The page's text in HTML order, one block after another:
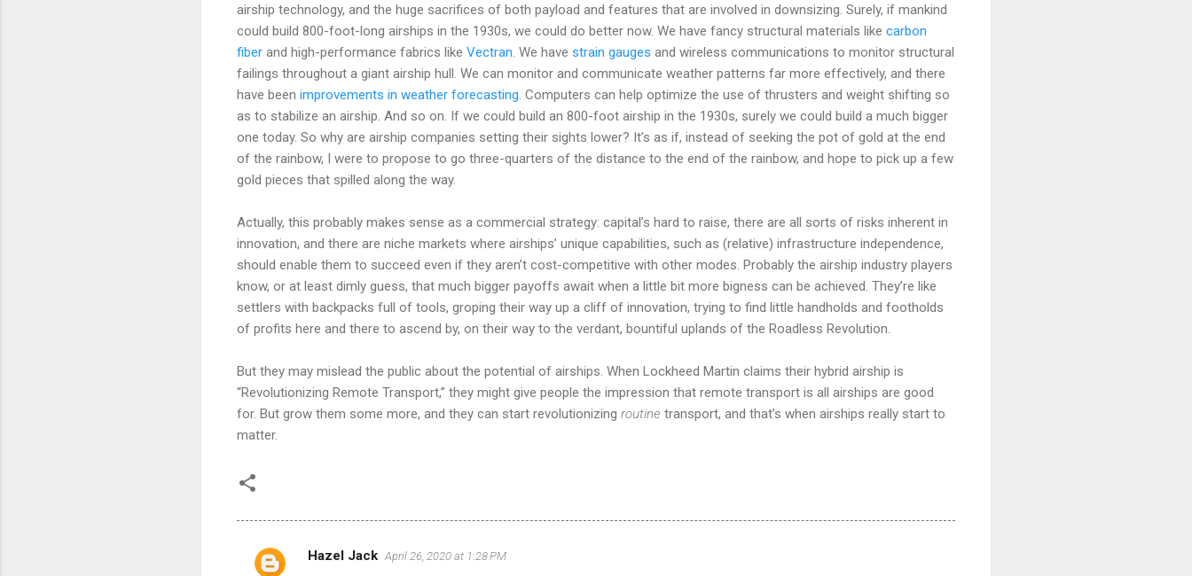
airship technology, and the huge sacrifices of both payload and features that are involved in downsizing. Surely, if mankind
could build 800-foot-long airships in the 1930s, we could do better now. We have fancy structural materials like carbon
fiber and high-performance fabrics like Vectran . We have strain gauges and wireless communications to monitor structural
failings throughout a giant airship hull. We can monitor and communicate weather patterns far more effectively, and there
have been improvements in weather forecasting . Computers can help optimize the use of thrusters and weight shifting so
as to stabilize an airship. And so on. If we could build an 800-foot airship in the 1930s, surely we could build a much bigger
one today. So why are airship companies setting their sights lower? It’s as if, instead of seeking the pot of gold at the end
of the rainbow, I were to propose to go three-quarters of the distance to the end of the rainbow, and hope to pick up a few
gold pieces that spilled along the way.
Actually, this probably makes sense as a commercial strategy: capital’s hard to raise, there are all sorts of risks inherent in
innovation, and there are niche markets where airships’ unique capabilities, such as (relative) infrastructure independence,
should enable them to succeed even if they aren’t cost-competitive with other modes. Probably the airship industry players
know, or at least dimly guess, that much bigger payoffs await when a little bit more bigness can be achieved. They’re like
settlers with backpacks full of tools, groping their way up a cliff of innovation, trying to find little handholds and footholds
of profits here and there to ascend by, on their way to the verdant, bountiful uplands of the Roadless Revolution.
But they may mislead the public about the potential of airships. When Lockheed Martin claims their hybrid airship is
“Revolutionizing Remote Transport,” they might give people the impression that remote transport is all airships are good
for. But grow them some more, and they can start revolutionizing routine transport, and that’s when airships really start to
matter.
C
Hazel Jack April 26, 2020 at 1:28 PM